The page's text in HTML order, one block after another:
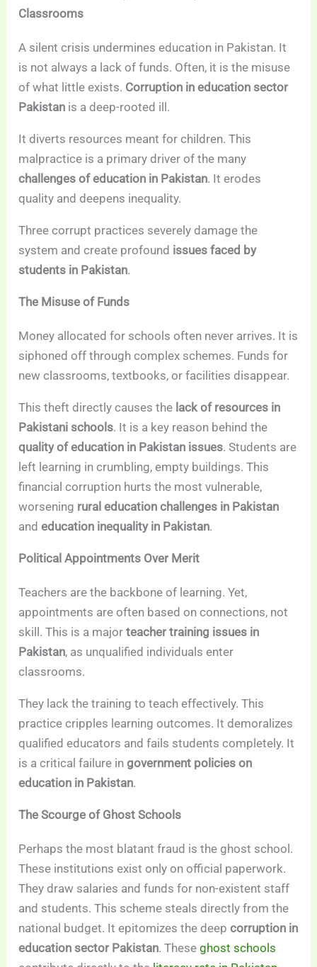
Classrooms
A silent crisis undermines education in Pakistan. It
is not always a lack of funds. Often, it is the misuse
of what little exists. Corruption in education sector
Pakistan is a deep-rooted ill.
It diverts resources meant for children. This
malpractice is a primary driver of the many
challenges of education in Pakistan. It erodes
quality and deepens inequality.
Three corrupt practices severely damage the
system and create profound issues faced by
students in Pakistan.
The Misuse of Funds
Money allocated for schools often never arrives. It is
siphoned off through complex schemes. Funds for
new classrooms, textbooks, or facilities disappear.
This theft directly causes the lack of resources in
Pakistani schools. It is a key reason behind the
quality of education in Pakistan issues. Students are
left learning in crumbling, empty buildings. This
financial corruption hurts the most vulnerable,
worsening rural education challenges in Pakistan
andeducation inequality in Pakistan.
Political Appointments Over Merit
Teachers are the backbone of learning. Yet,
appointments are often based on connections, not
skill. This is a majorteacher training issues in
Pakistan, as unqualified individuals enter
classrooms.
They lack the training to teach effectively. This
practice cripples learning outcomes. It demoralizes
qualified educators and fails students completely. It
is a critical failure in government policies on
education in Pakistan.
The Scourge of Ghost Schools
Perhaps the most blatant fraud is the ghost school.
These institutions exist only on official paperwork.
They draw salaries and funds for non-existent staff
and students. This scheme steals directly from the
national budget. It epitomizes the deepcorruption in
education sector Pakistan. Theseghost schools